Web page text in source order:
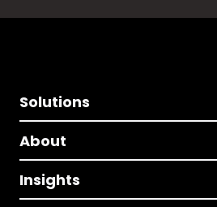
Solutions
About
Insights